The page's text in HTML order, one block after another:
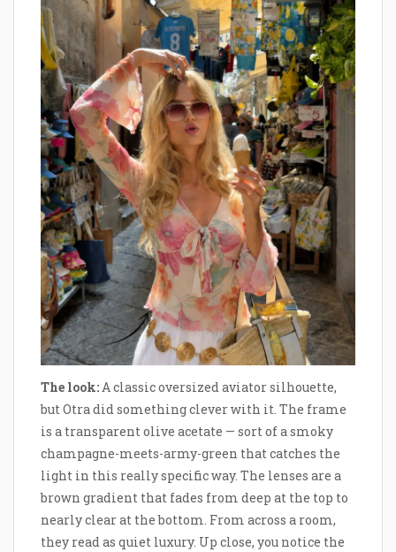
The look: A classic oversized aviator silhouette,
but Otra did something clever with it. The frame
is a transparent olive acetate — sort of a smoky
champagne-meets-army-green that catches the
light in this really specific way. The lenses are a
brown gradient that fades from deep at the top to
nearly clear at the bottom. From across a room,
they read as quiet luxury. Up close, you notice the